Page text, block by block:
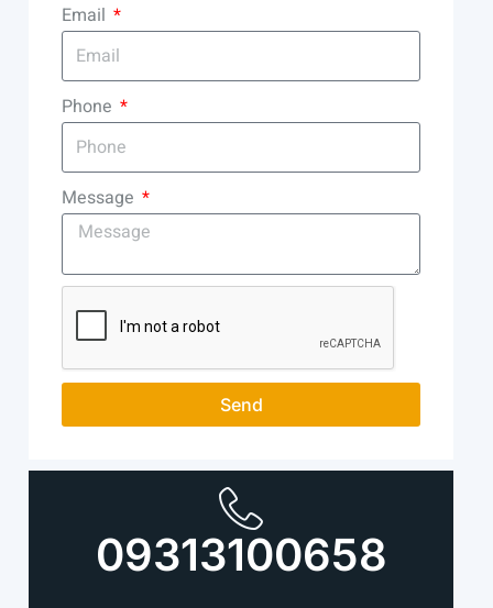
Email
Phone
Message
Send
09313100658